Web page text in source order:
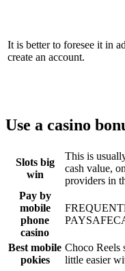
It is better to foresee it in
create an account.
Use a casino
Slots big
win
This is
cash value,
providers in
Pay by
mobile
phone
casino
Best mobile
pokies
Choco Reels
little easier